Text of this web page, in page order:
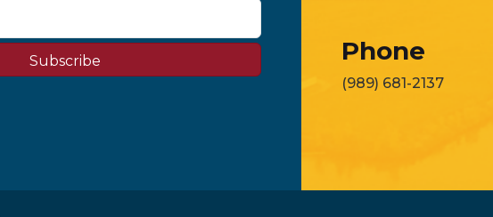
Subscribe Phone
(989) 681-2137